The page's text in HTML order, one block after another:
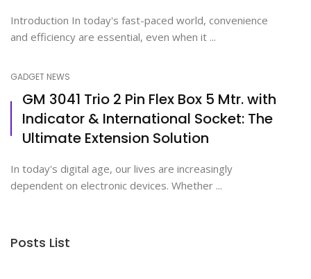
Introduction In today's fast-paced world, convenience
and efficiency are essential, even when it ...
GADGET NEWS
GM 3041 Trio 2 Pin Flex Box 5 Mtr. with
Indicator & International Socket: The
Ultimate Extension Solution
In today's digital age, our lives are increasingly
dependent on electronic devices. Whether ...
Posts List